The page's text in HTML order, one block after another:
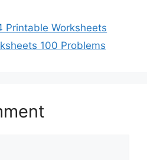
Printable Worksheets
100 Problems